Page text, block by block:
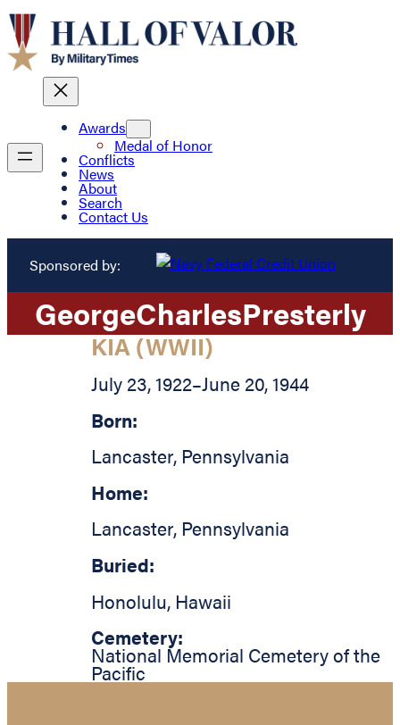
Awards
Medal of Honor
Conflicts
News
About
Search
Contact Us
Sponsored by:
GeorgeCharlesPresterly
KIA (WWII)
July 23, 1922–June 20, 1944
Born:
Lancaster, Pennsylvania
Home:
Lancaster, Pennsylvania
Buried:
Honolulu, Hawaii
Cemetery:
National Memorial Cemetery of the
Pacific